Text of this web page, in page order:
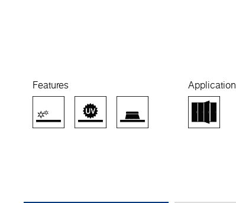
Features Application